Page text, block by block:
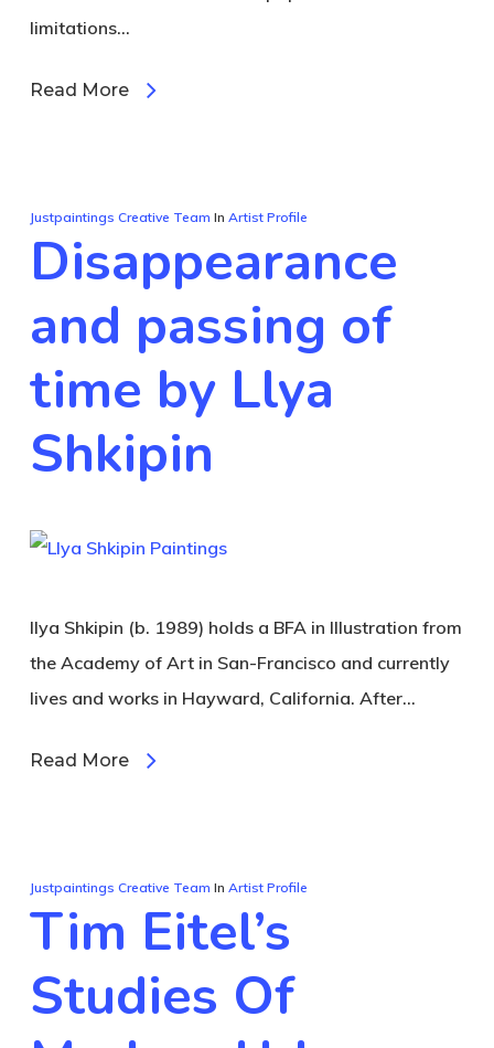
limitations…
Read More
Justpaintings Creative Team In Artist Profile
Disappearance
and passing of
time by Llya
Shkipin
Ilya Shkipin (b. 1989) holds a BFA in Illustration from
the Academy of Art in San-Francisco and currently
lives and works in Hayward, California. After…
Read More
Justpaintings Creative Team In Artist Profile
Tim Eitel’s
Studies Of